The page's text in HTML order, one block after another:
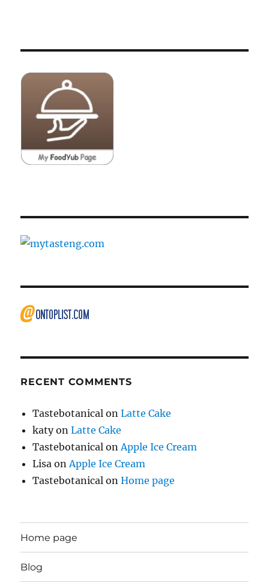
RECENT COMMENTS
Tastebotanical onLatte Cake
katyonLatte Cake
Tastebotanical onApple Ice Cream
Lisa onApple Ice Cream
Tastebotanical onHome page
Home page
Blog